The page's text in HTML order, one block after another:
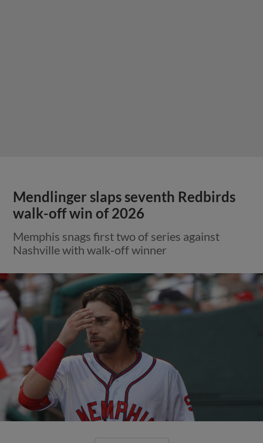
Mendlinger slaps seventh Redbirds
walk-off win of 2026
Memphis snags first two of series against
Nashville with walk-off winner